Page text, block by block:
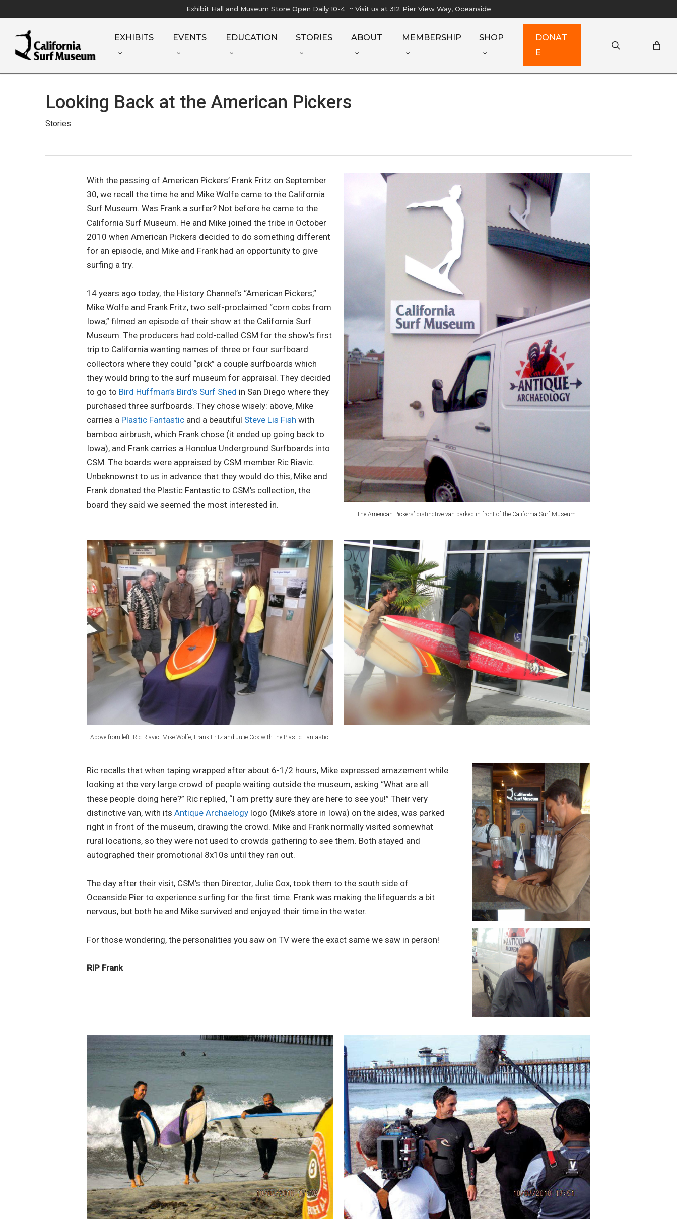
to
main
content
Exhibit Hall and Museum Store Open Daily 10-4 ~ Visit us at 312 Pier View Way, Oceanside
EXHIBITS EVENTS EDUCATION STORIES ABOUT MEMBERSHIP SHOP DONAT
E
Looking Back at the American Pickers
Stories
With the passing of American Pickers’ Frank Fritz on September
30, we recall the time he and Mike Wolfe came to the California
Surf Museum. Was Frank a surfer? Not before he came to the
California Surf Museum. He and Mike joined the tribe in October
2010 when American Pickers decided to do something different
for an episode, and Mike and Frank had an opportunity to give
surfing a try.
14 years ago today, the History Channel’s “American Pickers,”
Mike Wolfe and Frank Fritz, two self-proclaimed “corn cobs from
Iowa,” filmed an episode of their show at the California Surf
Museum. The producers had cold-called CSM for the show’s first
trip to California wanting names of three or four surfboard
collectors where they could “pick” a couple surfboards which
they would bring to the surf museum for appraisal. They decided
to go to Bird Huffman’s Bird’s Surf Shed in San Diego where they
purchased three surfboards. They chose wisely: above, Mike
carries a Plastic Fantastic and a beautiful Steve Lis Fish with
bamboo airbrush, which Frank chose (it ended up going back to
Iowa), and Frank carries a Honolua Underground Surfboards into
CSM. The boards were appraised by CSM member Ric Riavic.
Unbeknownst to us in advance that they would do this, Mike and
Frank donated the Plastic Fantastic to CSM’s collection, the
board they said we seemed the most interested in.
The American Pickers’ distinctive van parked in front of the California Surf Museum.
Above from left: Ric Riavic, Mike Wolfe, Frank Fritz and Julie Cox with the Plastic Fantastic.
Ric recalls that when taping wrapped after about 6-1/2 hours, Mike expressed amazement while
looking at the very large crowd of people waiting outside the museum, asking “What are all
these people doing here?” Ric replied, “I am pretty sure they are here to see you!” Their very
distinctive van, with itsAntique Archaelogy logo (Mike’s store in Iowa) on the sides, was parked
right in front of the museum, drawing the crowd. Mike and Frank normally visited somewhat
rural locations, so they were not used to crowds gathering to see them. Both stayed and
autographed their promotional 8x10s until they ran out.
The day after their visit, CSM’s then Director, Julie Cox, took them to the south side of
Oceanside Pier to experience surfing for the first time. Frank was making the lifeguards a bit
nervous, but both he and Mike survived and enjoyed their time in the water.
For those wondering, the personalities you saw on TV were the exact same we saw in person!
RIP Frank